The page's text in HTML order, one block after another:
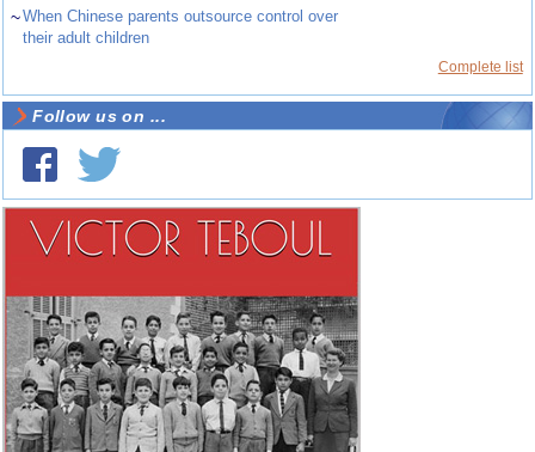
~When Chinese parents outsource control over
their adult children
Complete list
Follow us on ...